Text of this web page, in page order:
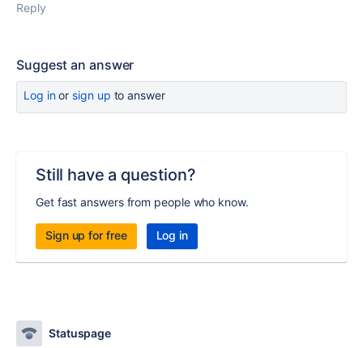
Reply
Suggest an answer
Log inor sign up to answer
Still have a question?
Get fast answers from people who know.
Sign up for free Log in
Statuspage